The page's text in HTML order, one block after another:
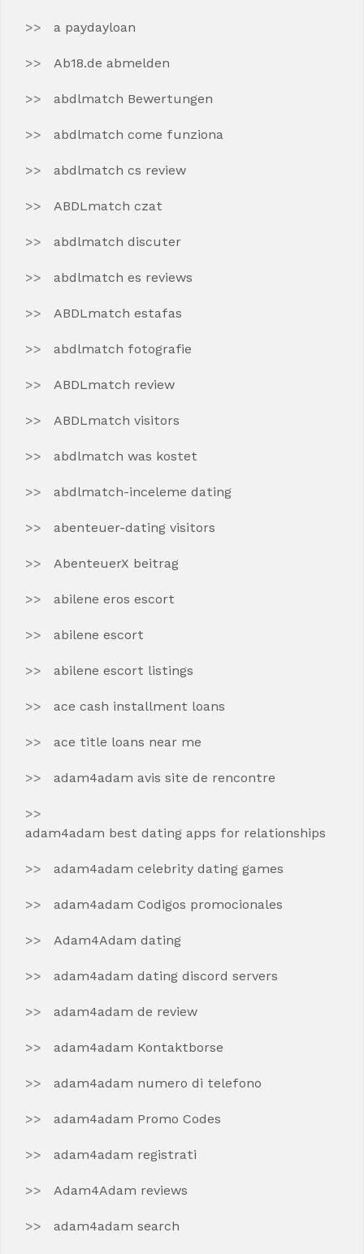
a paydayloan
Ab18.de abmelden
abdlmatch Bewertungen
abdlmatch come funziona
abdlmatch cs review
ABDLmatch czat
abdlmatch discuter
abdlmatch es reviews
ABDLmatch estafas
abdlmatch fotografie
ABDLmatch review
ABDLmatch visitors
abdlmatch was kostet
abdlmatch-inceleme dating
abenteuer-dating visitors
AbenteuerX beitrag
abilene eros escort
abilene escort
abilene escort listings
ace cash installment loans
ace title loans near me
adam4adam avis site de rencontre
adam4adam best dating apps for relationships
adam4adam celebrity dating games
adam4adam Codigos promocionales
Adam4Adam dating
adam4adam dating discord servers
adam4adam de review
adam4adam Kontaktborse
adam4adam numero di telefono
adam4adam Promo Codes
adam4adam registrati
Adam4Adam reviews
adam4adam search